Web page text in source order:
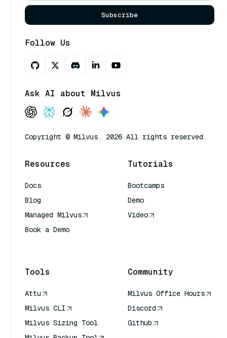
Subscribe
Follow Us
Ask AI about Milvus
Copyright © Milvus. 2026 All rights reserved.
Resources
Docs
Blog
Managed Milvus
Book a Demo
Tutorials
Bootcamps
Demo
Video
Tools
Attu
Milvus CLI
Milvus Sizing Tool
Community
Milvus Office Hours
Discord
Github